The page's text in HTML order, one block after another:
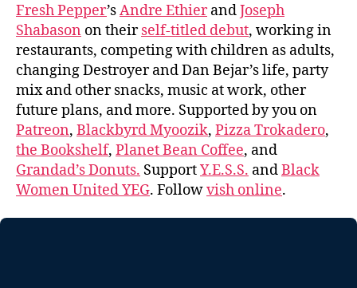
Fresh Pepper’sAndre EthierandJoseph
Shabason on theirself-titled debut, working in
restaurants, competing with children as adults,
changing Destroyer and Dan Bejar’s life, party
mix and other snacks, music at work, other
future plans, and more. Supported by you on
Patreon, Blackbyrd Myoozik, Pizza Trokadero,
the Bookshelf, Planet Bean Coffee, and
Grandad’s Donuts. SupportY.E.S.S. andBlack
Women United YEG. Followvish online.